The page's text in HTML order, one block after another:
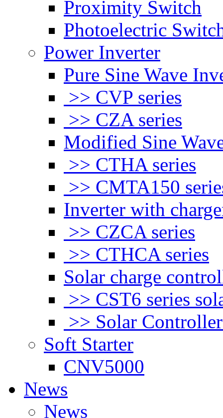
Proximity Switch
Photoelectric
Power Inverter
Pure Sine Wave
>> CVP series
>> CZA series
Modified Sine
>> CTHA series
>> CMTA150
Inverter with
>> CZCA series
>> CTHCA series
Solar charge
>> CST6 series
>> Solar
Soft Starter
CNV5000
News
News